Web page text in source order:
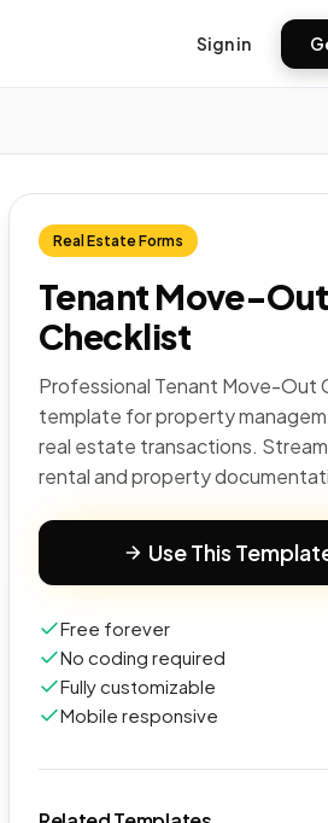
Sign in
Real Estate Forms
Tenant Move-Out
Checklist
Professional Tenant Move-Out
template for property
real estate transactions.
rental and property
Use This
Free forever
No coding required
Fully customizable
Mobile responsive